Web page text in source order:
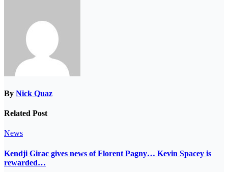
By Nick Quaz
Related Post
News
Kendji Girac gives news of Florent Pagny… Kevin Spacey is
rewarded…